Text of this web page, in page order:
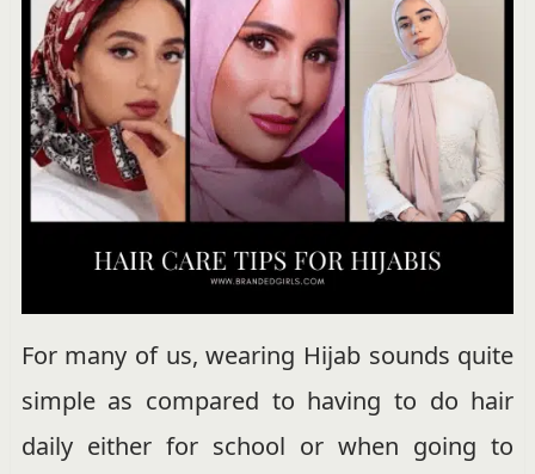
For many of us, wearing Hijab sounds quite
simple as compared to having to do hair
daily either for school or when going to